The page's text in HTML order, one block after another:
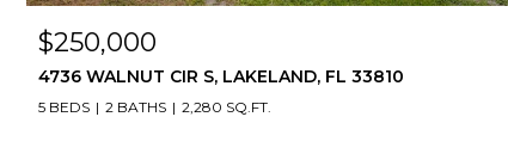
$250,000
4736 WALNUT CIR S, LAKELAND, FL 33810
5 BEDS 2 BATHS 2,280 SQ.FT.